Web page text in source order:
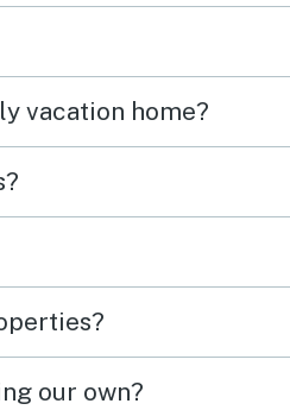
vacation home?
our own?